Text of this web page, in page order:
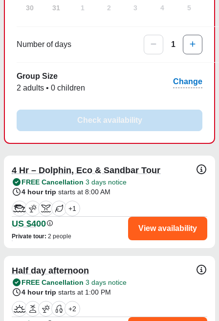
30 31 1 2 3 4 5
Number of days 1
Group Size
2 adults • 0 children
Change
Check availability
4 Hr – Dolphin, Eco & Sandbar Tour
FREE Cancellation 3 days notice
4 hour trip starts at 8:00 AM
+1
US $400
Private tour: 2 people
View availability
Half day afternoon
FREE Cancellation 3 days notice
4 hour trip starts at 1:00 PM
+2